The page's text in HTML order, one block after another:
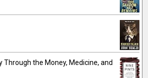
Through the Money, Medicine, and